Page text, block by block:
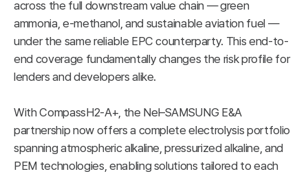
across the full downstream value chain — green
ammonia, e-methanol, and sustainable aviation fuel —
under the same reliable EPC counterparty. This end-to-
end coverage fundamentally changes the risk profile for
lenders and developers alike.
With CompassH2-A+, the Nel–SAMSUNG E&A
partnership now offers a complete electrolysis portfolio
spanning atmospheric alkaline, pressurized alkaline, and
PEM technologies, enabling solutions tailored to each